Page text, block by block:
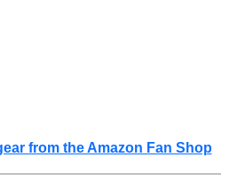
from the Amazon Fan Shop